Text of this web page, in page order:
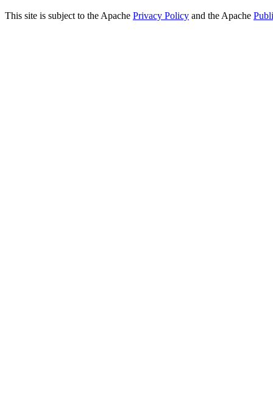
This site is subject to the Apache Privacy Policy and the Apache